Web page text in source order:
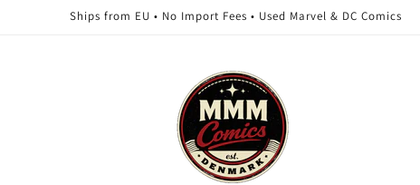
Ships from EU • No Import Fees • Used Marvel & DC Comics